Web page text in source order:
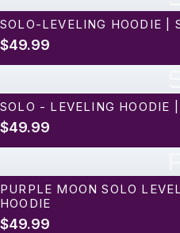
SOLO-LEVELING HOODIE |
$49.99
SOLO - LEVELING HOODIE
$49.99
PURPLE MOON SOLO
HOODIE
$49.99